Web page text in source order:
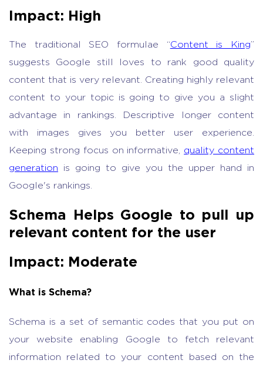
Impact: High
The traditional SEO formulae “Content is King”
suggests Google still loves to rank good quality
content that is very relevant. Creating highly relevant
content to your topic is going to give you a slight
advantage in rankings. Descriptive longer content
with images gives you better user experience.
Keeping strong focus on informative, quality content
generation is going to give you the upper hand in
Google's rankings.
Schema Helps Google to pull up
relevant content for the user
Impact: Moderate
What is Schema?
Schema is a set of semantic codes that you put on
your website enabling Google to fetch relevant
information related to your content based on the